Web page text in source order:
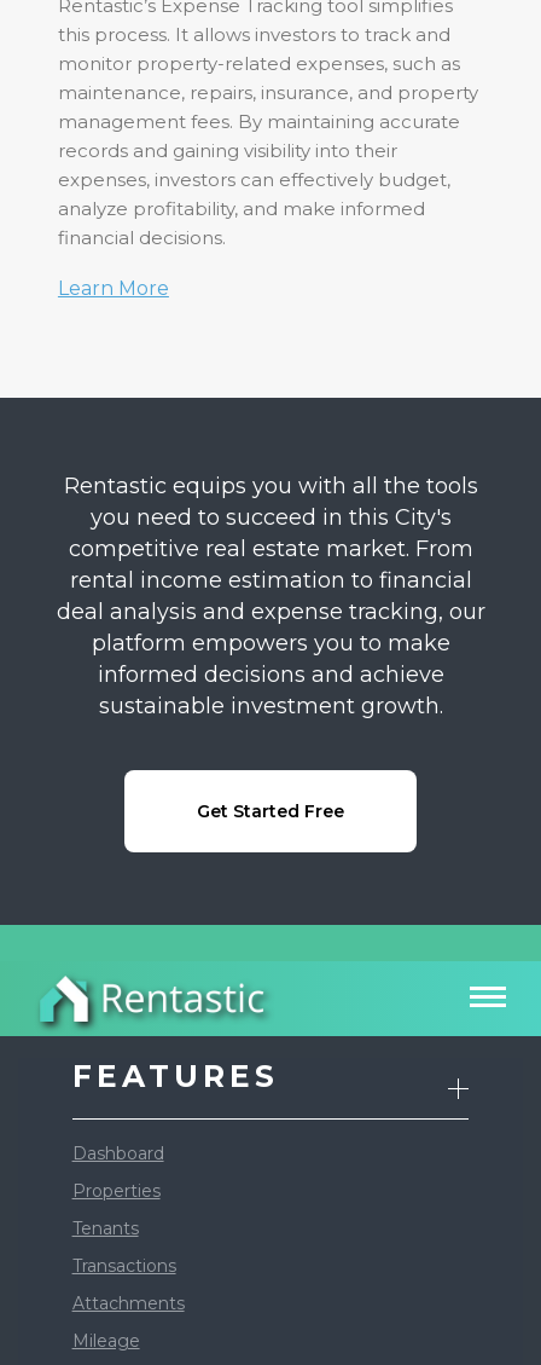
Rentastic’s Expense Tracking tool simplifies
this process. It allows investors to track and
monitor property-related expenses, such as
maintenance, repairs, insurance, and property
management fees. By maintaining accurate
records and gaining visibility into their
expenses, investors can effectively budget,
analyze profitability, and make informed
financial decisions.
Learn More
Rentastic equips you with all the tools
you need to succeed in this City's
competitive real estate market. From
rental income estimation to financial
deal analysis and expense tracking, our
platform empowers you to make
informed decisions and achieve
sustainable investment growth.
Get Started Free
FEATURES
Dashboard
Properties
Tenants
Transactions
Attachments
Mileage